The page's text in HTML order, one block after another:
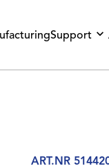
Support
ART.NR